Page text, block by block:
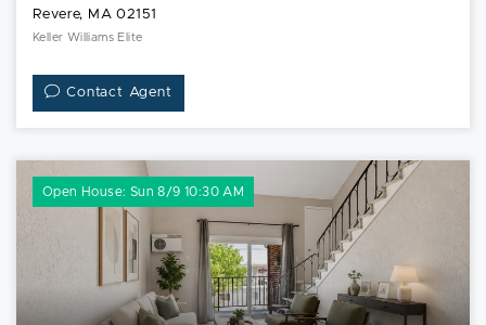
Revere, MA 02151
Keller Williams Elite
Contact Agent
Open House: Sun 8/9 10:30 AM